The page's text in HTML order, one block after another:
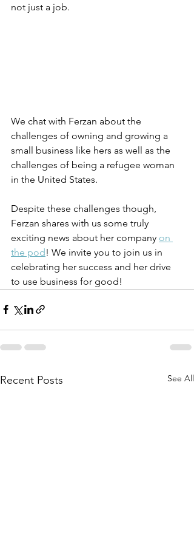
not just a job.
We chat with Ferzan about the
challenges of owning and growing a
small business like hers as well as the
challenges of being a refugee woman
in the United States.
Despite these challenges though,
Ferzan shares with us some truly
exciting news about her company on
the pod! We invite you to join us in
celebrating her success and her drive
to use business for good!
Recent Posts See All